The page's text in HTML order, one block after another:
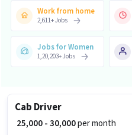
Work from home
2,611+Jobs
Jobs for Women
1,20,203+Jobs
Cab Driver
₹ 25,000 - 30,000per month